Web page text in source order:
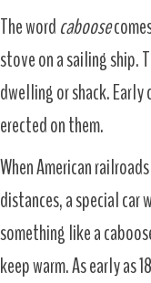
The wordcaboose
stove on a sailing ship.
dwelling or shack.
erected on them.
When American
distances, a special
something like a
keep warm. As early as